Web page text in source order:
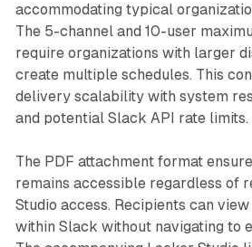
accommodating typical
The 5-channel and 10-user
require organizations with larger
create multiple schedules. This
delivery scalability with system
and potential Slack API rate limits.
The PDF attachment format
remains accessible regardless of
Studio access. Recipients can
within Slack without navigating to